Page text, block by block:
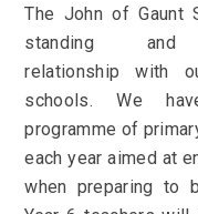
The John of Gaunt
standing and
relationship with
schools.We
programme of
each year aimed at
when preparing to